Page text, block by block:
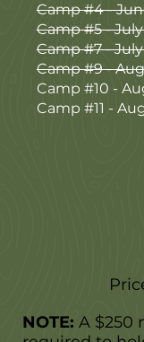
NOTE: A $250
Camp #4 -
Camp #5 -
Camp #7 -
Camp #9 -
Camp #10 -
Camp #11 -